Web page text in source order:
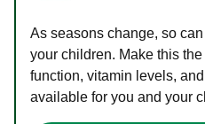
As seasons change, so
your children. Make this
function, vitamin levels,
available for you and your